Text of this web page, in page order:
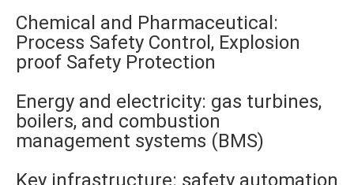
Chemical and Pharmaceutical:
Process Safety Control, Explosion
proof Safety Protection
Energy and electricity: gas turbines,
boilers, and combustion
management systems (BMS)
Key infrastructure: safety automation